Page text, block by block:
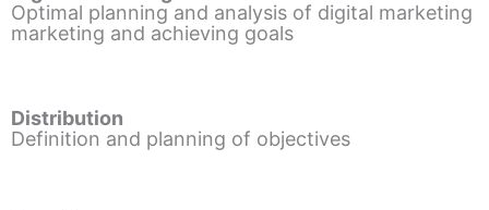
Optimal planning and analysis of digital marketing
marketing and achieving goals
Distribution
Definition and planning of objectives